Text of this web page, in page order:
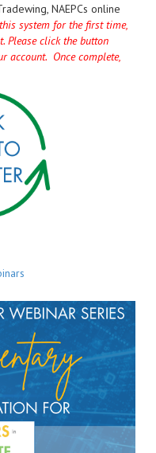
NAEPCs online
system for the first time,
Please click the button
account. Once complete,